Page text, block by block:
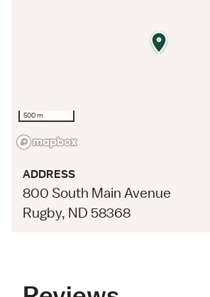
500 m
ADDRESS
800 South Main Avenue
Rugby, ND 58368